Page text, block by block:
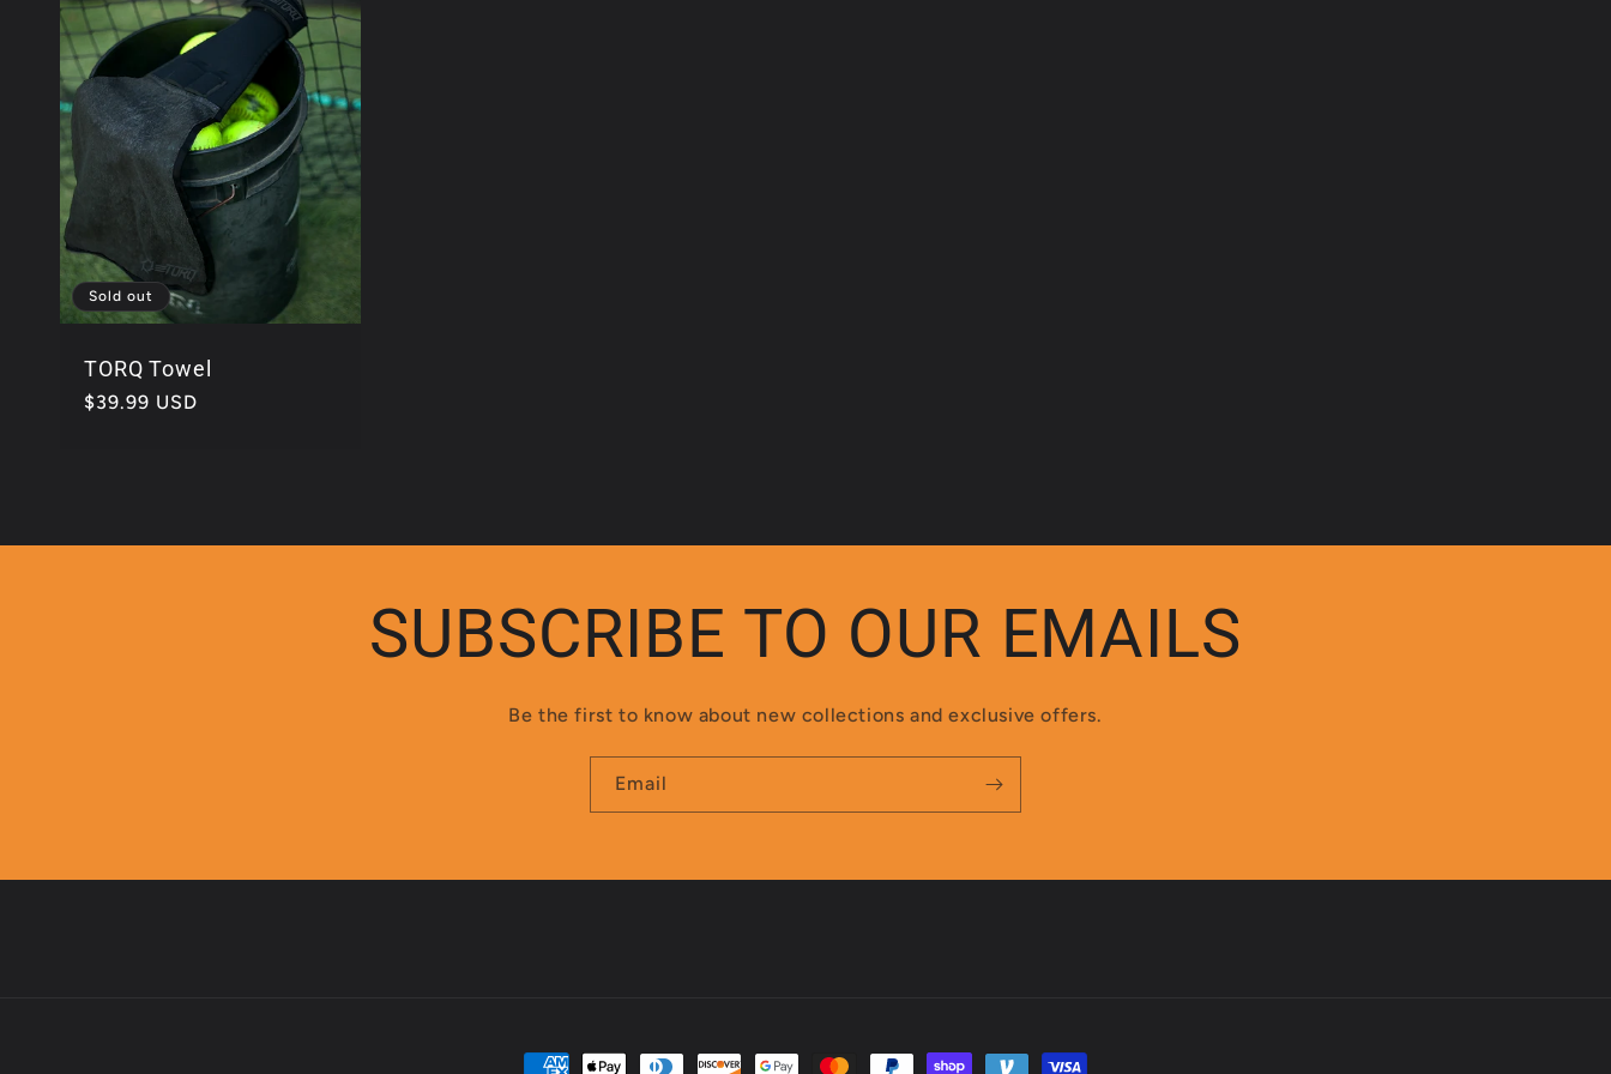
e
c
t
i
o
:
Sold out
TORQ Towel
Regular
$39.99 USD
SUBSCRIBE TO OUR EMAILS
Be the first to know about new collections and exclusive offers.
Email
Payment